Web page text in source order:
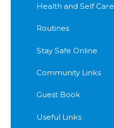
Health and Self Care
Routines
Stay Safe Online
Community Links
Guest Book
Useful Links